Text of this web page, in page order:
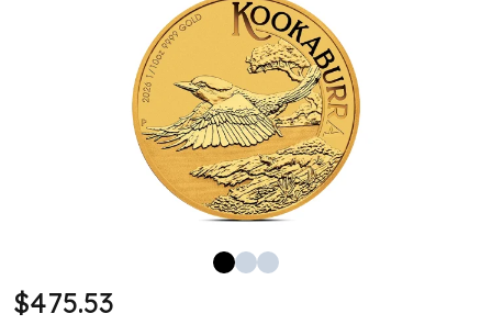
Silver Bars - Lot, Tubes
Silver Rounds - Lot, Tubes
100 Gram Silver Bar
$475.53